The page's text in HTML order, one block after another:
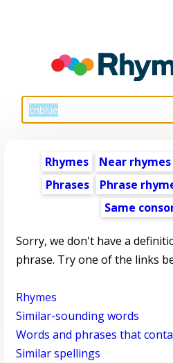
Rhymes Near rhymes
Phrases
Phrase
Same
Sorry, we don't have a
phrase. Try one of the links
Rhymes
Similar-sounding words
Words and phrases that
Similar spellings